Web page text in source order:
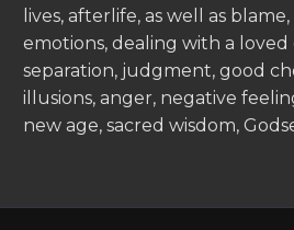
lives, afterlife, as well as
emotions, dealing with a loved
separation, judgment, good
illusions, anger, negative
new age, sacred wisdom,